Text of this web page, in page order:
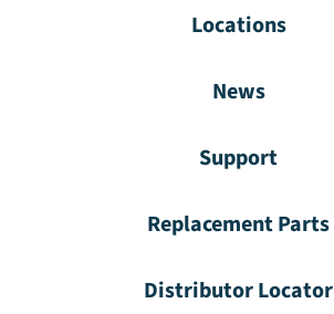
Locations
News
Support
Replacement Parts
Distributor Locator